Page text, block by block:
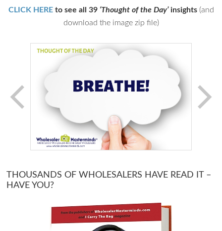
CLICK HEREto see all 39 ‘Thought of the Day’insights(and
download the image zip file)
THOUSANDS OF WHOLESALERS HAVE READ IT –
HAVE YOU?